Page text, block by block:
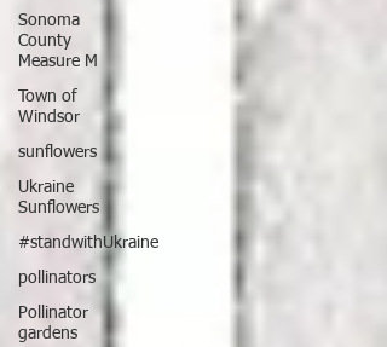
Sonoma
County
Measure M
Town of
Windsor
sunflowers
Ukraine
Sunflowers
#standwithUkraine
pollinators
Pollinator
gardens